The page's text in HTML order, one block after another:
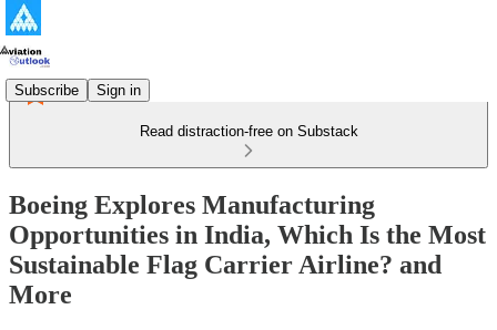
Subscribe Sign in
Read distraction-free on Substack
Boeing Explores Manufacturing
Opportunities in India, Which Is the Most
Sustainable Flag Carrier Airline? and
More